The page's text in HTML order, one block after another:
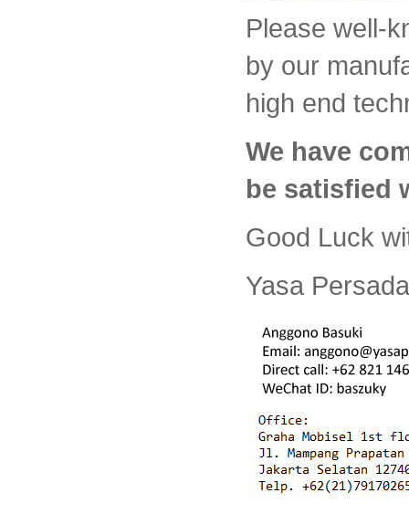
Please well-
by our
high end
We have
be satisfied
Good Luck
Yasa